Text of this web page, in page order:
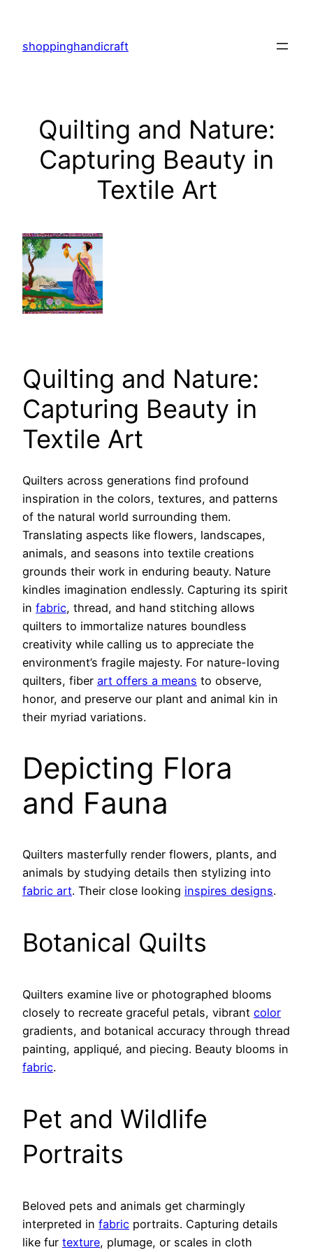
content
shoppinghandicraft
Quilting and Nature:
Capturing Beauty in
Textile Art
Quilting and Nature:
Capturing Beauty in
Textile Art
Quilters across generations find profound
inspiration in the colors, textures, and patterns
of the natural world surrounding them.
Translating aspects like flowers, landscapes,
animals, and seasons into textile creations
grounds their work in enduring beauty. Nature
kindles imagination endlessly. Capturing its spirit
in fabric, thread, and hand stitching allows
quilters to immortalize natures boundless
creativity while calling us to appreciate the
environment’s fragile majesty. For nature-loving
quilters, fiber art offers a means to observe,
honor, and preserve our plant and animal kin in
their myriad variations.
Depicting Flora
and Fauna
Quilters masterfully render flowers, plants, and
animals by studying details then stylizing into
fabric art. Their close looking inspires designs.
Botanical Quilts
Quilters examine live or photographed blooms
closely to recreate graceful petals, vibrant color
gradients, and botanical accuracy through thread
painting, appliqué, and piecing. Beauty blooms in
fabric.
Pet and Wildlife
Portraits
Beloved pets and animals get charmingly
interpreted in fabric portraits. Capturing details
like fur texture, plumage, or scales in cloth